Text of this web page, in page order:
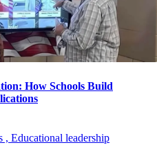
How Schools Build
, Educational leadership